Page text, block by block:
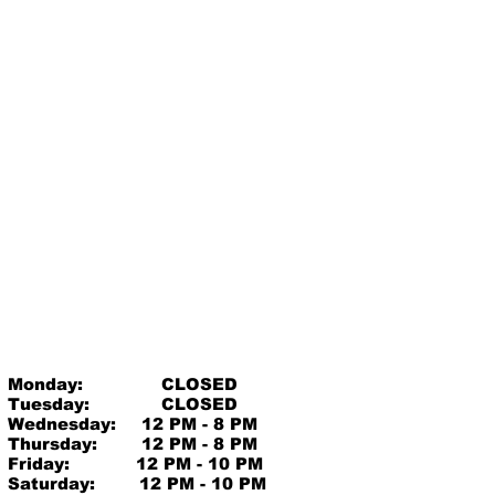
Monday:
Tuesday:
Wednesday:
Thursday:
Friday:
Saturday:
CLOSED
CLOSED
12 PM - 8 PM
12 PM - 8 PM
12 PM - 10 PM
12 PM - 10 PM